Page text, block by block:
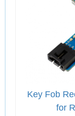
Key Fob
for